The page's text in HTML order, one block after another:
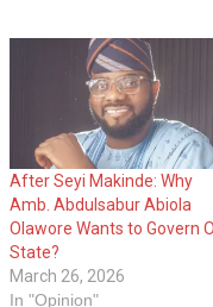
After Seyi Makinde: Why
Amb. Abdulsabur Abiola
Olawore Wants to Govern
State?
March 26, 2026
In "Opinion"